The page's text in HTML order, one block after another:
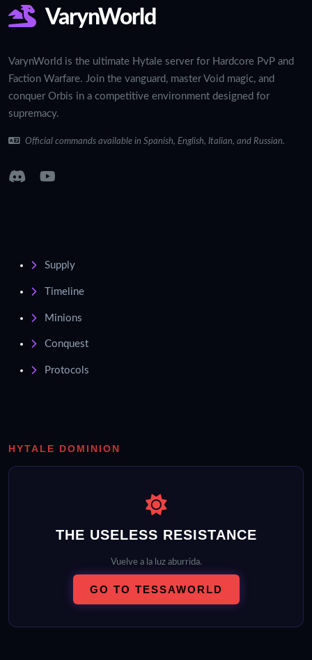
VarynWorld
VarynWorld is the ultimate Hytale server for Hardcore PvP and
Faction Warfare. Join the vanguard, master Void magic, and
conquer Orbis in a competitive environment designed for
supremacy.
Official commands available in Spanish, English, Italian, and Russian.
Supply
Timeline
Minions
Conquest
Protocols
HYTALE DOMINION
THE USELESS RESISTANCE
Vuelve a la luz aburrida.
GO TO TESSAWORLD